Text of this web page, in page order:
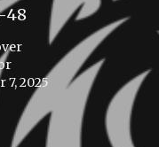
48
7, 2025